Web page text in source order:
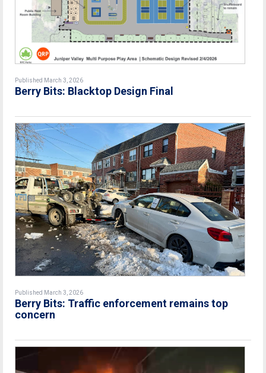
Published March 3, 2026
Berry Bits: Blacktop Design Final
Published March 3, 2026
Berry Bits: Traffic enforcement remains top
concern